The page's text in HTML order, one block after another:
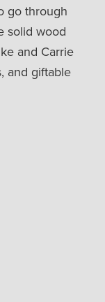
go through
solid wood
and Carrie
and giftable